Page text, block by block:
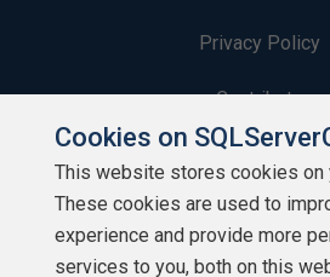
Privacy Policy
Contribute
Contributors
Authors
Newsletters
Cookies on
This website stores cookies on
These cookies are used to
experience and provide more
services to you, both on this